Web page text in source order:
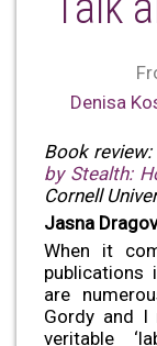
Denisa
Book
by Stealth:
Cornell
Jasna
When it
publications
are
Gordy and I
veritable